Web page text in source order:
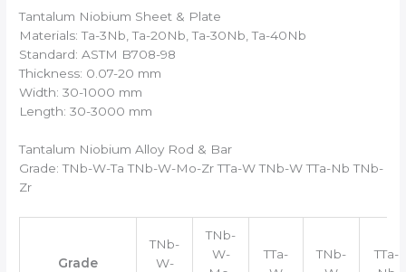
Tantalum Niobium Sheet & Plate
Materials: Ta-3Nb, Ta-20Nb, Ta-30Nb, Ta-40Nb
Standard: ASTM B708-98
Thickness: 0.07-20 mm
Width: 30-1000 mm
Length: 30-3000 mm
Tantalum Niobium Alloy Rod & Bar
Grade: TNb-W-Ta TNb-W-Mo-Zr TTa-W TNb-W TTa-Nb TNb-
Zr
Grade
TNb-
W-
TNb-
W-
TTa-
TNb-
TTa-